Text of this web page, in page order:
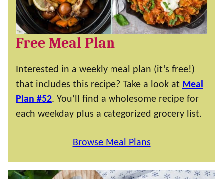
Free Meal Plan
Interested in a weekly meal plan (it’s free!)
that includes this recipe? Take a look at Meal
Plan #52. You’ll find a wholesome recipe for
each weekday plus a categorized grocery list.
Browse Meal Plans